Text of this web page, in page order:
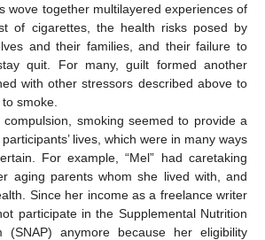
wove together multilayered experiences of
of cigarettes, the health risks posed by
and their families, and their failure to
quit. For many, guilt formed another
with other stressors described above to
smoke.
compulsion, smoking seemed to provide a
lives, which were in many ways
For example, “Mel” had caretaking
aging parents whom she lived with, and
Since her income as a freelance writer
participate in the Supplemental Nutrition
(SNAP) anymore because her eligibility